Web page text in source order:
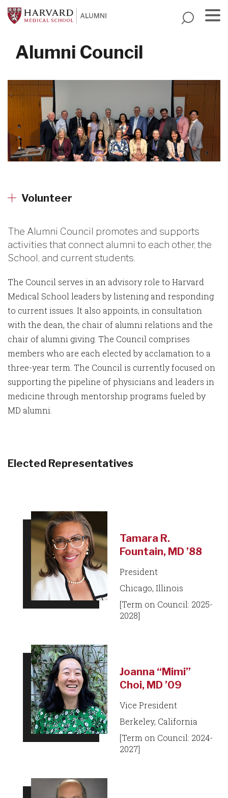
Skip
to
Alumni Council
Volunteer
The Alumni Council promotes and supports
activities that connect alumni to each other, the
School, and current students.
The Council serves in an advisory role to Harvard
Medical School leaders by listening and responding
to current issues. It also appoints, in consultation
with the dean, the chair of alumni relations and the
chair of alumni giving. The Council comprises
members who are each elected by acclamation to a
three-year term. The Council is currently focused on
supporting the pipeline of physicians and leaders in
medicine through mentorship programs fueled by
MD alumni.
Elected Representatives
Tamara R.
Fountain, MD ’88
President
Chicago, Illinois
[Term on Council: 2025-
2028]
Joanna “Mimi”
Choi, MD ’09
Vice President
Berkeley, California
[Term on Council: 2024-
2027]